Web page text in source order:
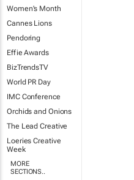
Women's Month
Cannes Lions
Pendoring
Effie Awards
BizTrendsTV
World PR Day
IMC Conference
Orchids and Onions
The Lead Creative
Loeries Creative
Week
MORE
SECTIONS..